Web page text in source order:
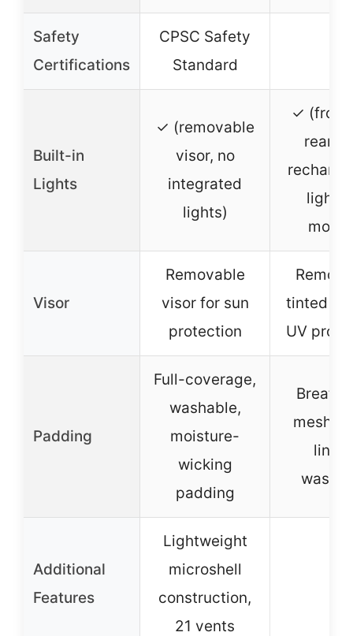
Safety
Certifications
CPSC Safety
Standard
Built-in
Lights
✓ (removable
visor, no
integrated
lights)
✓ (front
rear
lights,
Visor
Removable
visor for sun
protection
tinted
UV
Padding
Full-coverage,
washable,
moisture-
wicking
padding
mesh
Additional
Features
Lightweight
microshell
construction,
21 vents